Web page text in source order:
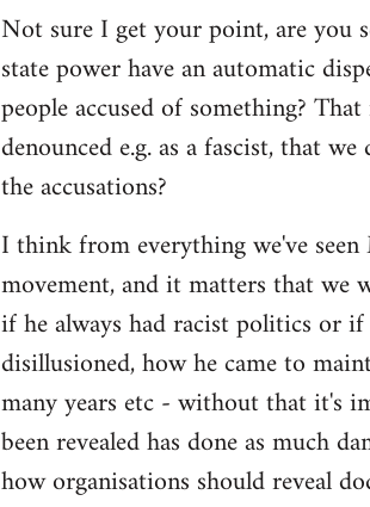
Not sure I get your point, are you
state power have an automatic
people accused of something?
denounced e.g. as a fascist, that
the accusations?
I think from everything we've
movement, and it matters that we
if he always had racist politics or if
disillusioned, how he came to
many years etc - without that it's
been revealed has done as much
how organisations should reveal